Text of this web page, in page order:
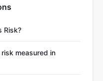
Risk?
measured in